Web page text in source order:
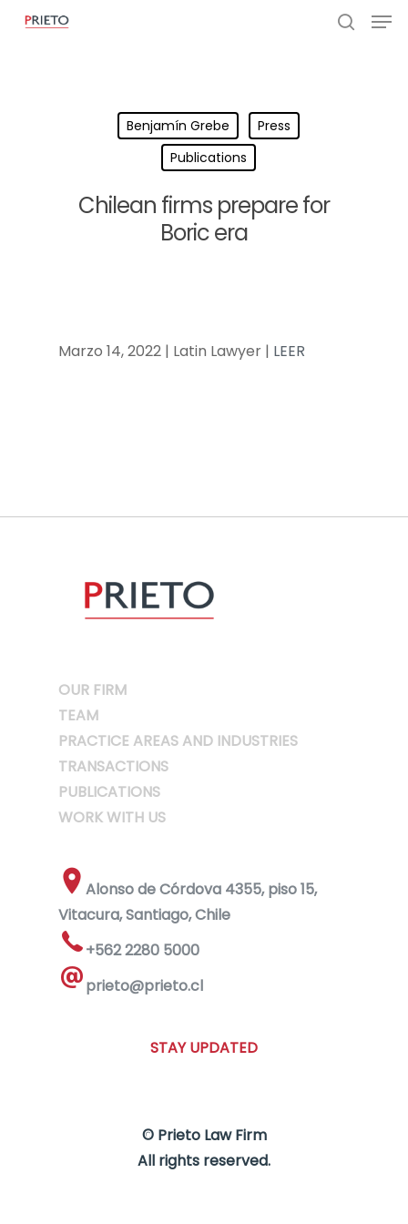
Benjamín Grebe
Press
Publications
Chilean firms prepare for
Boric era
Marzo 14, 2022 | Latin Lawyer | LEER
OUR FIRM
TEAM
PRACTICE AREAS AND INDUSTRIES
TRANSACTIONS
PUBLICATIONS
WORK WITH US
Alonso de Córdova 4355, piso 15,
Vitacura, Santiago, Chile
+562 2280 5000
prieto@prieto.cl
STAY UPDATED
© Prieto Law Firm
All rights reserved.